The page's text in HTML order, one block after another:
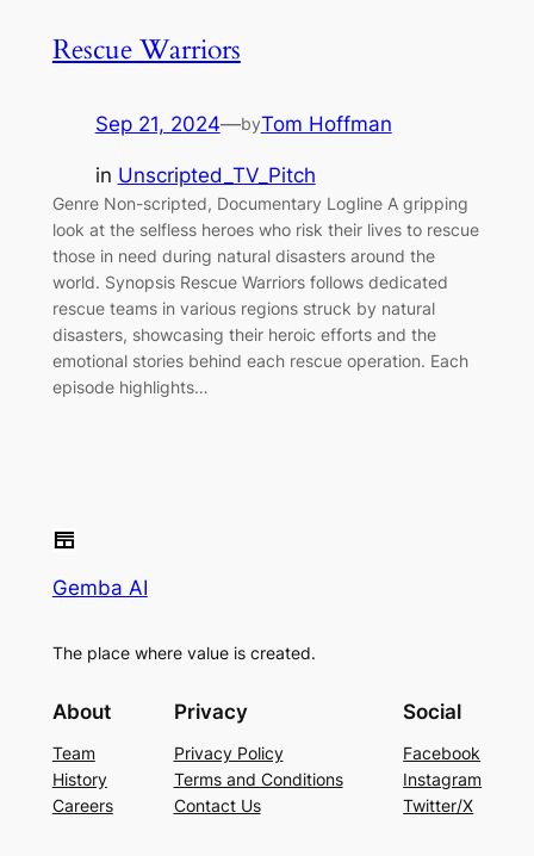
Rescue Warriors
Sep 21, 2024—byTom Hoffman
in Unscripted_TV_Pitch
Genre Non-scripted, Documentary Logline A gripping
look at the selfless heroes who risk their lives to rescue
those in need during natural disasters around the
world. Synopsis Rescue Warriors follows dedicated
rescue teams in various regions struck by natural
disasters, showcasing their heroic efforts and the
emotional stories behind each rescue operation. Each
episode highlights…
Gemba AI
The place where value is created.
About
Team
History
Careers
Privacy
Privacy Policy
Terms and Conditions
Contact Us
Social
Facebook
Instagram
Twitter/X